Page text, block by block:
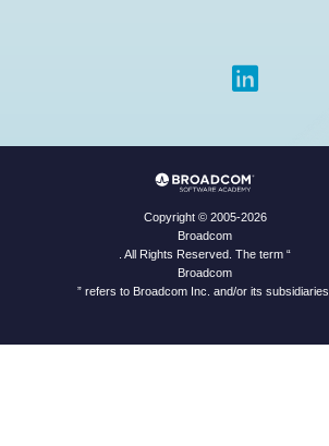
Copyright © 2005-2026
Broadcom
. All Rights Reserved. The term “
Broadcom
” refers to Broadcom Inc. and/or its subsidiaries.